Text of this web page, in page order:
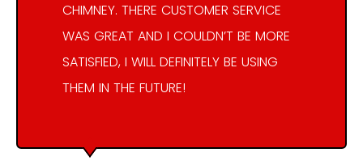
CHIMNEY. THERE CUSTOMER SERVICE
WAS GREAT AND I COULDN’T BE MORE
SATISFIED, I WILL DEFINITELY BE USING
THEM IN THE FUTURE!